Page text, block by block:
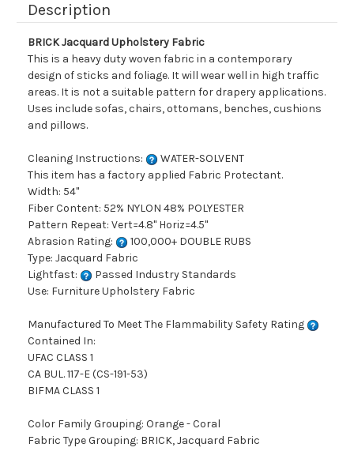
Description
BRICK Jacquard Upholstery Fabric
This is a heavy duty woven fabric in a contemporary
design of sticks and foliage. It will wear well in high traffic
areas. It is not a suitable pattern for drapery applications.
Uses include sofas, chairs, ottomans, benches, cushions
and pillows.
Cleaning Instructions:
WATER-SOLVENT
This item has a factory applied Fabric Protectant.
Width: 54"
Fiber Content: 52% NYLON 48% POLYESTER
Pattern Repeat: Vert=4.8" Horiz=4.5"
Abrasion Rating:
100,000+ DOUBLE RUBS
Type: Jacquard Fabric
Lightfast:
Passed Industry Standards
Use: Furniture Upholstery Fabric
Manufactured To Meet The Flammability Safety Rating
Contained In:
UFAC CLASS 1
CA BUL. 117-E (CS-191-53)
BIFMA CLASS 1
Color Family Grouping: Orange - Coral
Fabric Type Grouping: BRICK, Jacquard Fabric